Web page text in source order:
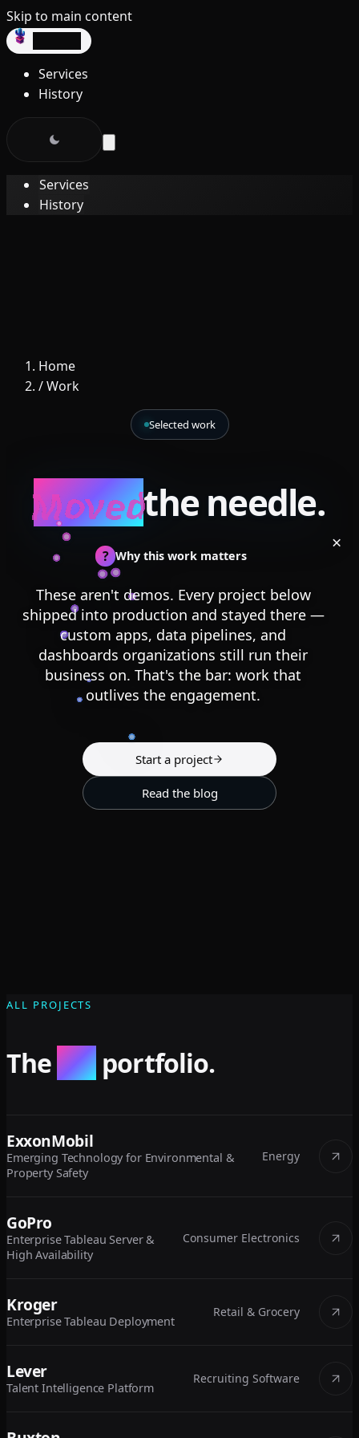
Skip to main content
Services
History
Services
History
Home
/Work
Selected work
Movedthe needle.
? Why this work matters
×
These aren't demos. Every project below
shipped into production and stayed there —
custom apps, data pipelines, and
dashboards organizations still run their
business on. That's the bar: work that
outlives the engagement.
Start a project
Read the blog
ALL PROJECTS
Thefull portfolio.
ExxonMobil
Emerging Technology for Environmental &
Property Safety
Energy
GoPro
Enterprise Tableau Server &
High Availability
Consumer Electronics
Kroger
Enterprise Tableau Deployment
Retail & Grocery
Lever
Talent Intelligence Platform
Recruiting Software